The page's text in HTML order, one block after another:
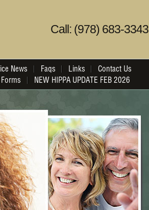
Call: (978) 683-3343